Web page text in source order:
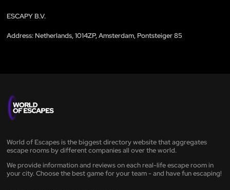
ESCAPY B.V.
Address: Netherlands, 1014ZP, Amsterdam, Pontsteiger 85
World of Escapes is the biggest directory website that aggregates
escape rooms by different companies all over the world.
We provide information and reviews on each real-life escape room in
your city. Choose the best game for your team - and have fun escaping!